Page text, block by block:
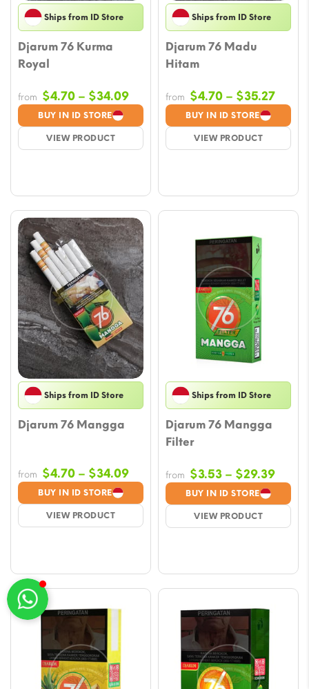
Ships from ID Store
Djarum 76 Kurma
Royal
BUY IN ID STORE
VIEW PRODUCT
from $4.70 – $34.09Price
range:
$4.70
through
Ships from ID Store
Djarum 76 Madu
Hitam
BUY IN ID STORE
VIEW PRODUCT
from $4.70 – $35.27Price
$4.70
Ships from ID Store
Djarum 76 Mangga
BUY IN ID STORE
VIEW PRODUCT
from $4.70 – $34.09Price
range:
$4.70
through
Ships from ID Store
Djarum 76 Mangga
Filter
BUY IN ID STORE
VIEW PRODUCT
from $3.53 – $29.39Price
$3.53